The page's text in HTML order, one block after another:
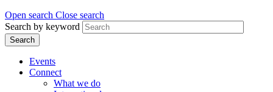
Open search Close search
Search by keyword
Events
Connect
What we do